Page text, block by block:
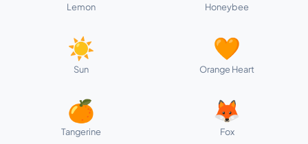
Lemon Honeybee
☀️
Sun
🧡
Orange Heart
🍊
Tangerine
🦊
Fox